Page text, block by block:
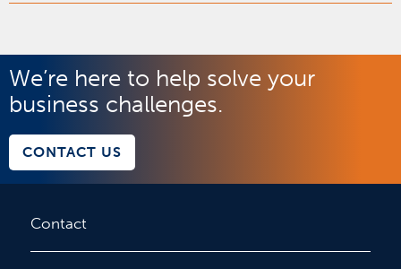
We’re here to help solve your
business challenges.
CONTACT US
Contact